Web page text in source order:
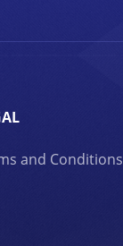
and Conditions